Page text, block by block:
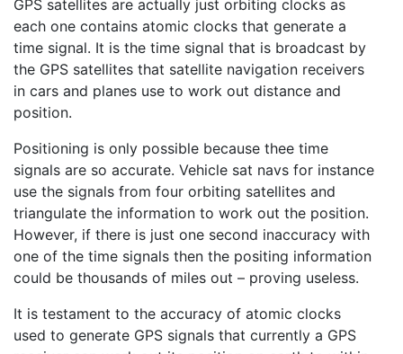
GPS satellites are actually just orbiting clocks as
each one contains atomic clocks that generate a
time signal. It is the time signal that is broadcast by
the GPS satellites that satellite navigation receivers
in cars and planes use to work out distance and
position.
Positioning is only possible because thee time
signals are so accurate. Vehicle sat navs for instance
use the signals from four orbiting satellites and
triangulate the information to work out the position.
However, if there is just one second inaccuracy with
one of the time signals then the positing information
could be thousands of miles out – proving useless.
It is testament to the accuracy of atomic clocks
used to generate GPS signals that currently a GPS